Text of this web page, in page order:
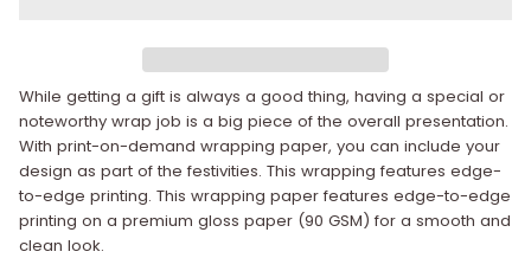
While getting a gift is always a good thing, having a special or
noteworthy wrap job is a big piece of the overall presentation.
With print-on-demand wrapping paper, you can include your
design as part of the festivities. This wrapping features edge-
to-edge printing. This wrapping paper features edge-to-edge
printing on a premium gloss paper (90 GSM) for a smooth and
clean look.